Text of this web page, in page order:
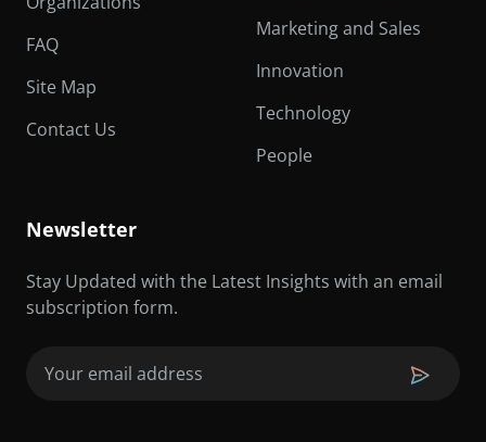
FAQ
Site Map
Contact Us
Marketing and Sales
Innovation
Technology
People
Newsletter
Stay Updated with the Latest Insights with an email
subscription form.